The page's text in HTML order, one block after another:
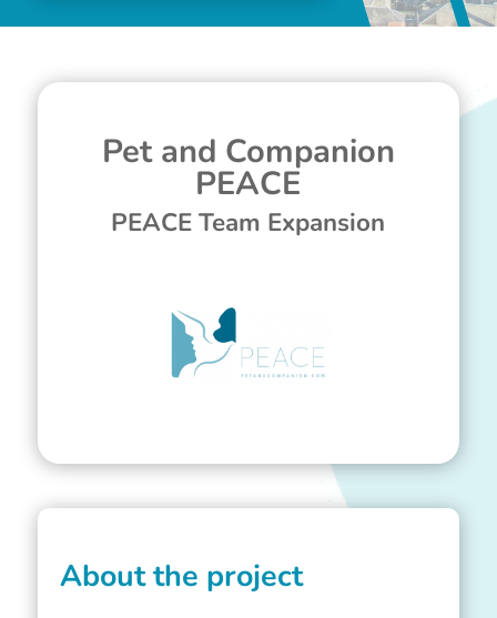
Pet and Companion
PEACE
PEACE Team Expansion
About the project